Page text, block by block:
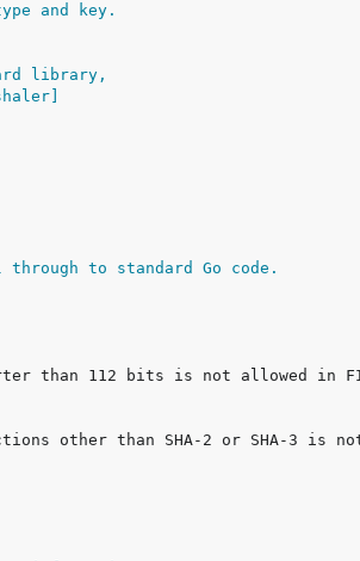
and key.
library,
to standard Go code.